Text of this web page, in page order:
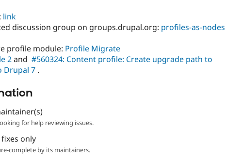
link
discussion group on groups.drupal.org: profiles-as-nodes
profile module: Profile Migrate
2and #560324: Content profile: Create upgrade path to
Drupal 7 .
for help reviewing issues.
only
complete by its maintainers.